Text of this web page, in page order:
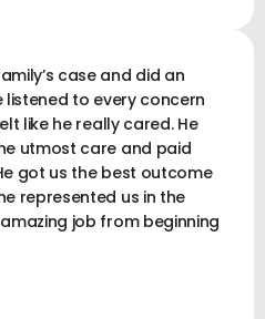
case and did an
listened to every concern
like he really cared. He
utmost care and paid
got us the best outcome
represented us in the
job from beginning